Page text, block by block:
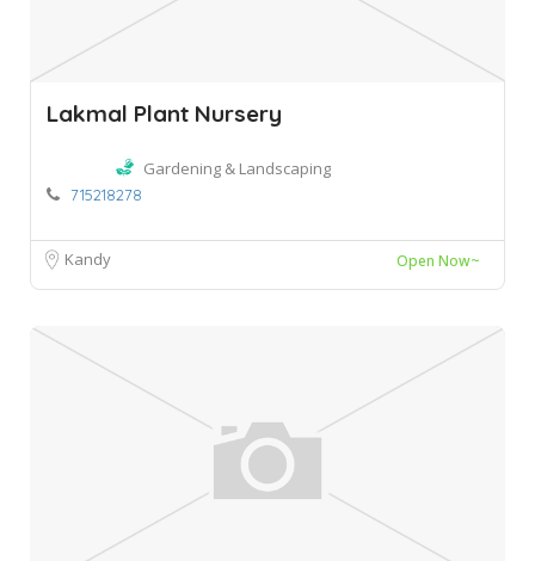
Lakmal Plant Nursery
Gardening & Landscaping
715218278
Kandy Open Now~